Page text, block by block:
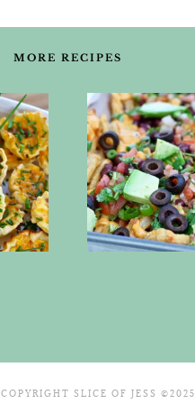
MORE RECIPES
COPYRIGHT SLICE OF JESS ©2025